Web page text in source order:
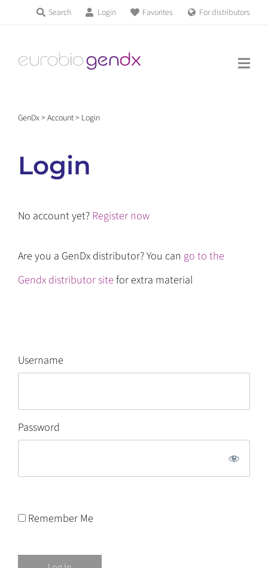
content
Search Login Favorites For distributors
Products & Services
Education
GenDx>Account> Login
Login
No account yet? Register now
Are you a GenDx distributor? You can go to the
Gendx distributor site for extra material
Username
Password
Remember Me